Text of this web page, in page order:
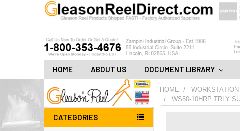
HOME ABOUT US DOCUMENT LIBRARY
CATEGORIES
HOME WORKSTATION
WS50-10HRP TRLY